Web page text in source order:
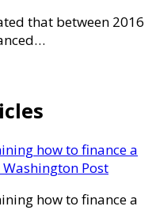
that between 2016
how to finance a
Post
how to finance a